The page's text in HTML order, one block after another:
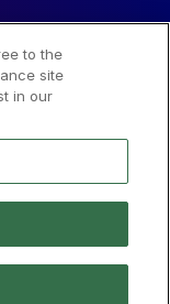
to the
site
in our